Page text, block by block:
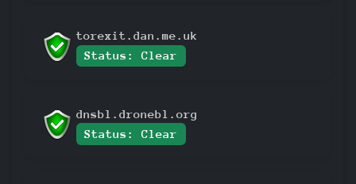
torexit.dan.me.uk
Status: Clear
dnsbl.dronebl.org
Status: Clear